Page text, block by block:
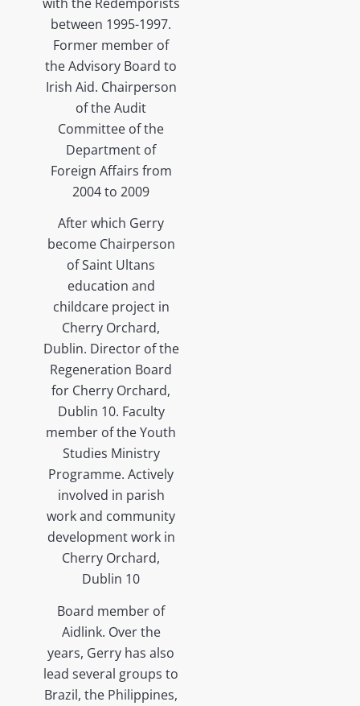
between 1995-1997.
Former member of
the Advisory Board to
Irish Aid. Chairperson
of the Audit
Committee of the
Department of
Foreign Affairs from
2004 to 2009
After which Gerry
become Chairperson
of Saint Ultans
education and
childcare project in
Cherry Orchard,
Dublin. Director of the
Regeneration Board
for Cherry Orchard,
Dublin 10. Faculty
member of the Youth
Studies Ministry
Programme. Actively
involved in parish
work and community
development work in
Cherry Orchard,
Dublin 10
Board member of
Aidlink. Over the
years, Gerry has also
lead several groups to
Brazil, the Philippines,